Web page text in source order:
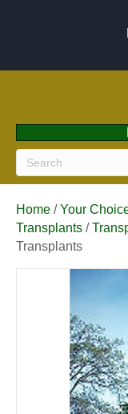
Home /Your
Transplants /
Transplants